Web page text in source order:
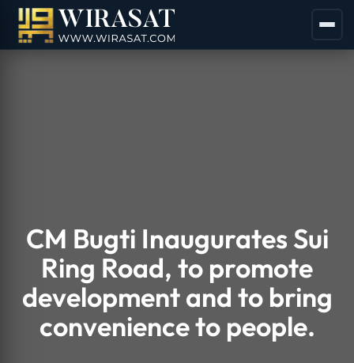
CM Bugti Inaugurates Sui
Ring Road, to promote
development and to bring
convenience to people.